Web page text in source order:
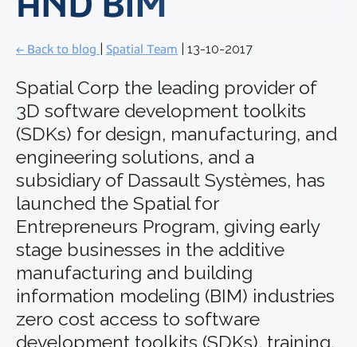
← Back to blog Spatial Team | 13-10-2017
Spatial Corp the leading provider of
3D software development toolkits
(SDKs) for design, manufacturing, and
engineering solutions, and a
subsidiary of Dassault Systèmes, has
launched the Spatial for
Entrepreneurs Program, giving early
stage businesses in the additive
manufacturing and building
information modeling (BIM) industries
zero cost access to software
development toolkits (SDKs), training,